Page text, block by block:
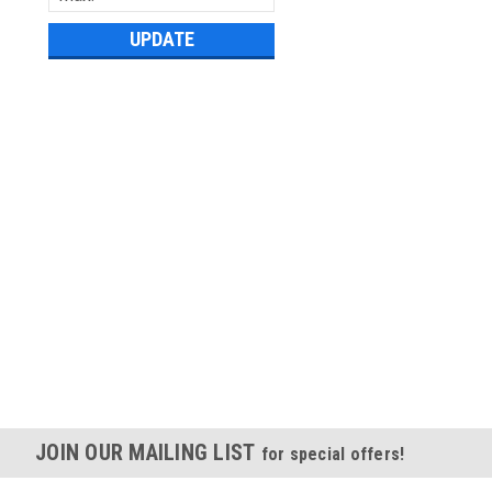
UPDATE
JOIN OUR MAILING LIST for special offers!